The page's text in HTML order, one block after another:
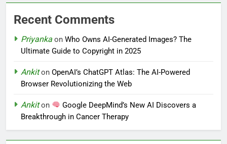
Recent Comments
Priyanka on Who Owns AI-Generated Images? The
Ultimate Guide to Copyright in 2025
Ankiton OpenAI’s ChatGPT Atlas: The AI-Powered
Browser Revolutionizing the Web
Ankiton
Google DeepMind’s New AI Discovers a
Breakthrough in Cancer Therapy